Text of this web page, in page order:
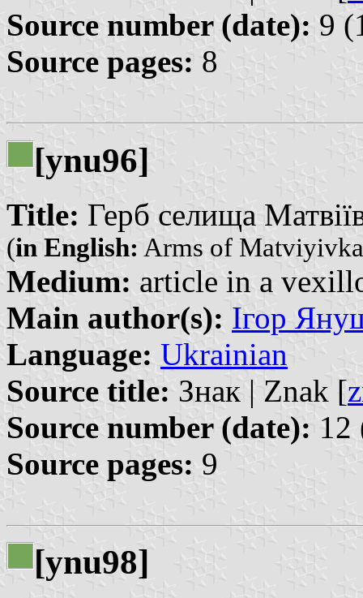
Source number (date): 9
Source pages: 8
[ynu96]
Title: Герб селища
(in English: Arms of
Medium: article in a
Main author(s): Ігор
Language: Ukrainian
Source title: Знак | Znak [
Source number (date): 12
Source pages: 9
[ynu98]